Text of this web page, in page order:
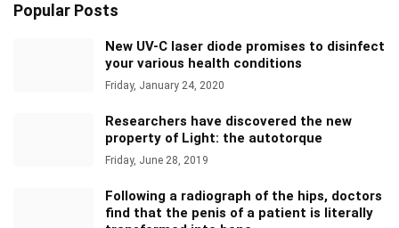
Popular Posts
New UV-C laser diode promises to disinfect
your various health conditions
Friday, January 24, 2020
Researchers have discovered the new
property of Light: the autotorque
Friday, June 28, 2019
Following a radiograph of the hips, doctors
find that the penis of a patient is literally